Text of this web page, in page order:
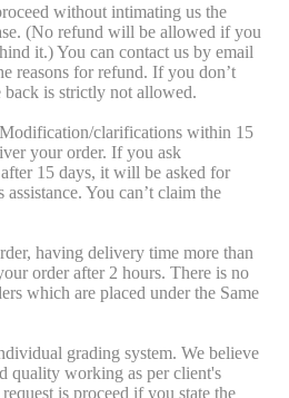
without intimating us the
(No refund will be allowed if you
it.) You can contact us by email
reasons for refund. If you don’t
is strictly not allowed.
clarifications within 15
your order. If you ask
15 days, it will be asked for
assistance. You can’t claim the
having delivery time more than
order after 2 hours. There is no
which are placed under the Same
grading system. We believe
quality working as per client's
is proceed if you state the